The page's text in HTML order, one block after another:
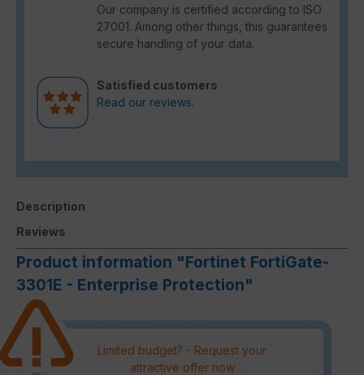
Our company is certified according to ISO
27001. Among other things, this guarantees
secure handling of your data.
Satisfied customers
Read our reviews.
Description
Reviews
Product information "Fortinet FortiGate-
3301E - Enterprise Protection"
Limited budget? - Request your
attractive offer now